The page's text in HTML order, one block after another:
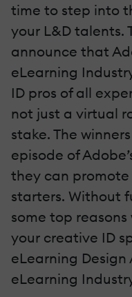
time to step into
your L&D talents.
announce that
eLearning
ID pros of all
not just a virtual
stake. The
episode of
they can
starters. Without
some top
your creative ID
eLearning Design
eLearning